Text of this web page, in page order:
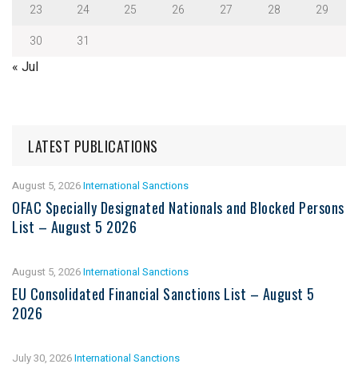
23
24 25 26 27 28
29
30
31
« Jul
LATEST PUBLICATIONS
August 5, 2026International Sanctions
OFAC Specially Designated Nationals and Blocked Persons
List – August 5 2026
August 5, 2026International Sanctions
EU Consolidated Financial Sanctions List – August 5
2026
July 30, 2026International Sanctions